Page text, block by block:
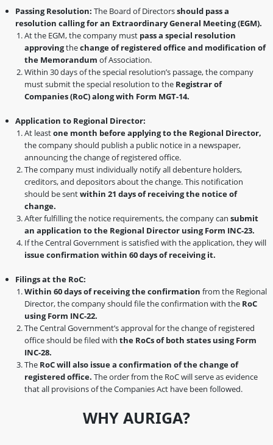
Passing Resolution: The Board of Directorsshould pass a
resolution calling for an Extraordinary General Meeting (EGM).
At the EGM, the company must pass a special resolution
approvingthechange of registered office and modification of
the Memorandum of Association.
Within 30 days of the special resolution’s passage, the company
must submit the special resolution to the Registrar of
Companies (RoC) along with Form MGT-14.
Application to Regional Director:
At leastone month before applying to the Regional Director,
the company should publish a public notice in a newspaper,
announcing the change of registered office.
The company must individually notify all debenture holders,
creditors, and depositors about the change. This notification
should be sentwithin 21 days of receiving the notice of
change.
After fulfilling the notice requirements, the company can submit
an application to the Regional Director using Form INC-23.
If the Central Government is satisfied with the application, they will
issue confirmation within 60 days of receiving it.
Filings at the RoC:
Within 60 days of receiving the confirmation from the Regional
Director, the company should file the confirmation with the RoC
using Form INC-22.
The Central Government’s approval for the change of registered
office should be filed with the RoCs of both states using Form
INC-28.
The RoC will also issue a confirmation of the change of
registered office. The order from the RoC will serve as evidence
that all provisions of the Companies Act have been followed.
WHY AURIGA?